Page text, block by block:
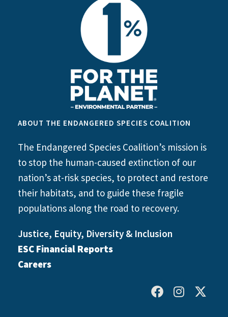
ABOUT THE ENDANGERED SPECIES COALITION
The Endangered Species Coalition’s mission is
to stop the human-caused extinction of our
nation’s at-risk species, to protect and restore
their habitats, and to guide these fragile
populations along the road to recovery.
Justice, Equity, Diversity & Inclusion
ESC Financial Reports
Careers